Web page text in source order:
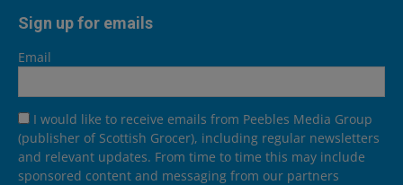
Sign up for emails
Email
I would like to receive emails from Peebles Media Group
(publisher of Scottish Grocer), including regular newsletters
and relevant updates. From time to time this may include
sponsored content and messaging from our partners